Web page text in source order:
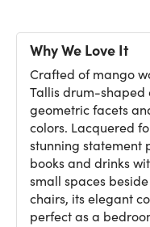
Why We Love It
Crafted of mango
Tallis drum-shaped
geometric facets
colors. Lacquered
stunning statement
books and drinks
small spaces
chairs, its elegant
perfect as a